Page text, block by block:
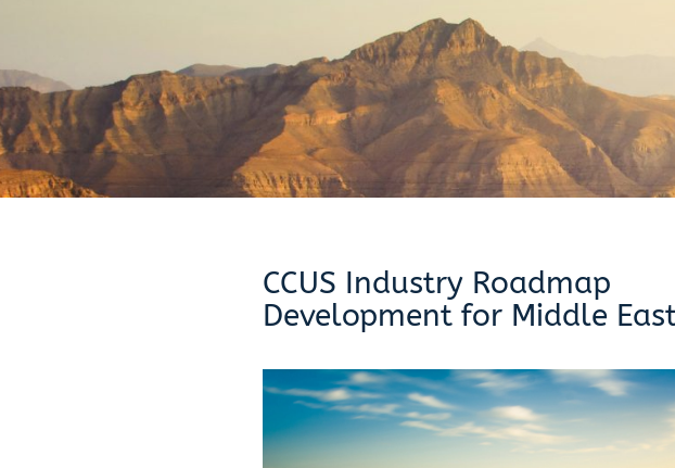
CCUS Industry Roadmap
Development for Middle